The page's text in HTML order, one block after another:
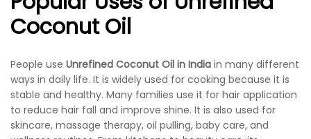
Coconut Oil
People use Unrefined Coconut Oil in India in many different
ways in daily life. It is widely used for cooking because it is
stable and healthy. Many families use it for hair application
to reduce hair fall and improve shine. It is also used for
skincare, massage therapy, oil pulling, baby care, and